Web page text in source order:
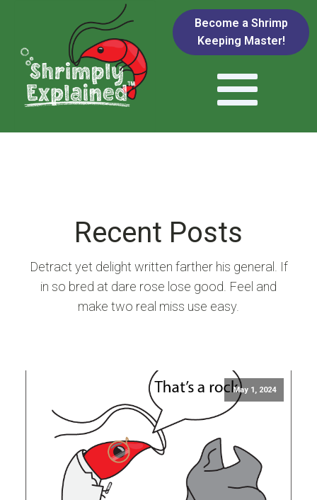
Become a Shrimp
Keeping Master!
Recent Posts
Detract yet delight written farther his general. If
in so bred at dare rose lose good. Feel and
make two real miss use easy.
May 1, 2024